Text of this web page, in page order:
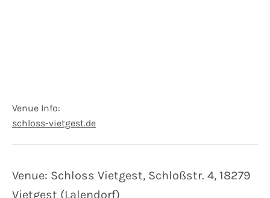
Venue Info
Address
Germany
Website:
schloss-vietgest.de
Venue: Schloss Vietgest, Schloßstr. 4, 18279
Vietgest (Lalendorf)